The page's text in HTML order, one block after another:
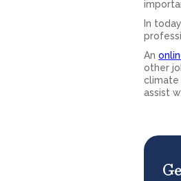
In
An
other
climate
assist